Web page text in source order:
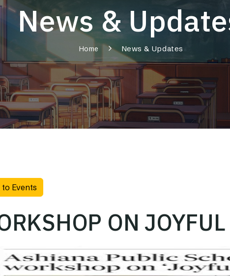
News &
Home News & Updates
to Events
ON